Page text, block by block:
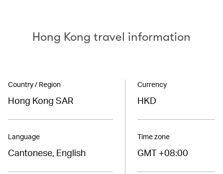
Hong Kong travel information
Country / Region
Hong Kong SAR
Language
Cantonese, English
Currency
HKD
Time zone
GMT +08:00